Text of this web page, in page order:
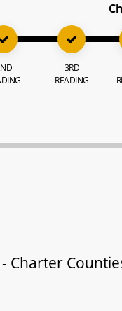
3RD
READING
Charter